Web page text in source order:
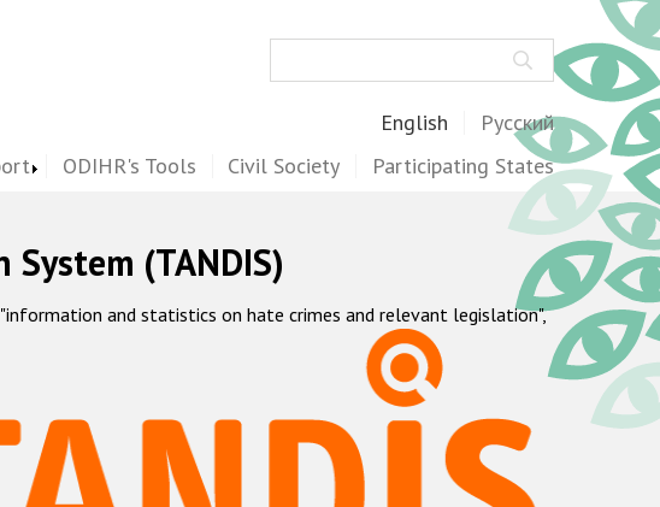
English Русский
ODIHR's Tools Civil Society Participating States
(TANDIS)
and statistics on hate crimes and relevant legislation",